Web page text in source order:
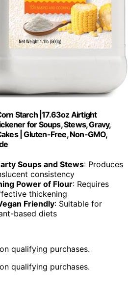
Starch |17.63oz Airtight
for Soups, Stews, Gravy,
| Gluten-Free, Non-GMO,
Soups and Stews: Produces
consistency
Power of Flour: Requires
thickening
Friendly: Suitable for
based diets
qualifying purchases.
qualifying purchases.